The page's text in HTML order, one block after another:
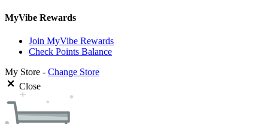
MyVibe Rewards
Join MyVibe Rewards
Check Points Balance
My Store - Change Store
Close